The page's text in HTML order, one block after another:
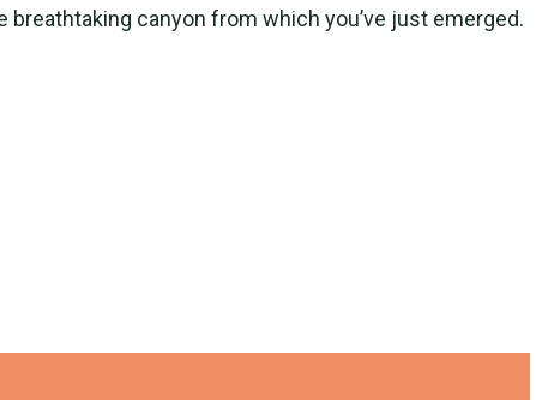
breathtaking canyon from which you’ve just emerged.